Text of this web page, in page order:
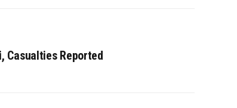
Casualties Reported